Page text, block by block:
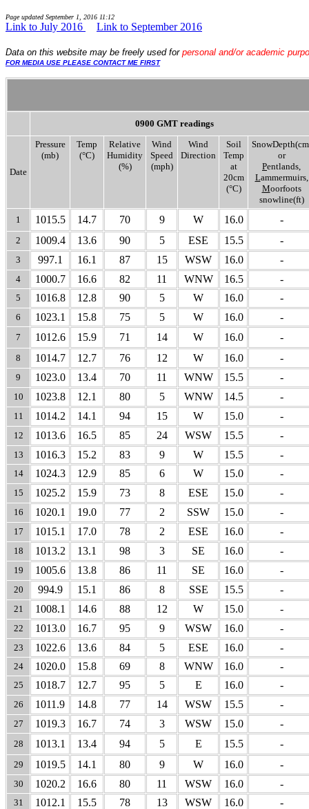
Page updated September 1, 2016 11:12
Link to July 2016 Link to September 2016
Data on this website may be freely used for personal and/or academic
FOR MEDIA USE PLEASE CONTACT ME FIRST
0900 GMT readings
Date
Pressure
(mb)
Temp
(°C)
Relative
Humidity
(%)
Wind
Speed
(mph)
Wind
Direction
Soil
Temp
at
20cm
(°C)
or
Pentlands,
Lammermuirs,
Moorfoots
snowline(ft)
1
1015.5 14.7 70 9 W 16.0 -
2 1009.4 13.6 90 5 ESE 15.5 -
3 997.1 16.1 87 15 WSW 16.0 -
4 1000.7 16.6 82 11 WNW 16.5 -
5 1016.8 12.8 90 5 W 16.0 -
6 1023.1 15.8 75 5 W 16.0 -
7 1012.6 15.9 71 14 W 16.0 -
8 1014.7 12.7 76 12 W 16.0 -
9 1023.0 13.4 70 11 WNW 15.5 -
10 1023.8 12.1 80 5 WNW 14.5 -
11 1014.2 14.1 94 15 W 15.0 -
12 1013.6 16.5 85 24 WSW 15.5 -
13 1016.3 15.2 83 9 W 15.5 -
14 1024.3 12.9 85 6 W 15.0 -
15 1025.2 15.9 73 8 ESE 15.0 -
16 1020.1 19.0 77 2 SSW 15.0 -
17 1015.1 17.0 78 2 ESE 16.0 -
18 1013.2 13.1 98 3 SE 16.0 -
19 1005.6 13.8 86 11 SE 16.0 -
20 994.9 15.1 86 8 SSE 15.5 -
21 1008.1 14.6 88 12 W 15.0 -
22 1013.0 16.7 95 9 WSW 16.0 -
23 1022.6 13.6 84 5 ESE 16.0 -
24 1020.0 15.8 69 8 WNW 16.0 -
25 1018.7 12.7 95 5 E 16.0 -
26 1011.9 14.8 77 14 WSW 15.5 -
27 1019.3 16.7 74 3 WSW 15.0 -
28 1013.1 13.4 94 5 E 15.5 -
29 1019.5 14.1 80 9 W 16.0 -
30 1020.2 16.6 80 11 WSW 16.0 -
31 1012.1 15.5 78 13 WSW 16.0 -